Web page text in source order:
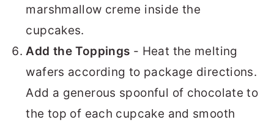
marshmallow creme inside the
cupcakes.
Add the Toppings - Heat the melting
wafers according to package directions.
Add a generous spoonful of chocolate to
the top of each cupcake and smooth